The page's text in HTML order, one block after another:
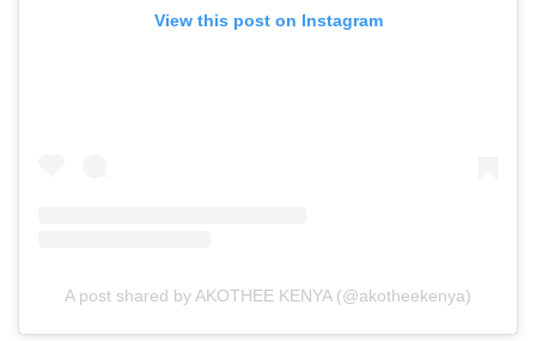
View this post on Instagram
A post shared by AKOTHEE KENYA (@akotheekenya)